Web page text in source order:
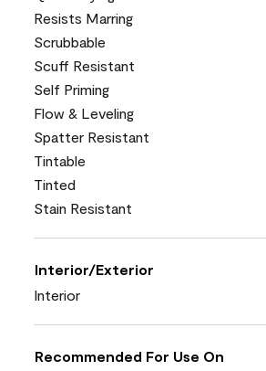
Resists Marring
Scrubbable
Scuff Resistant
Self Priming
Flow & Leveling
Spatter Resistant
Tintable
Tinted
Stain Resistant
Interior/Exterior
Interior
Recommended For Use On